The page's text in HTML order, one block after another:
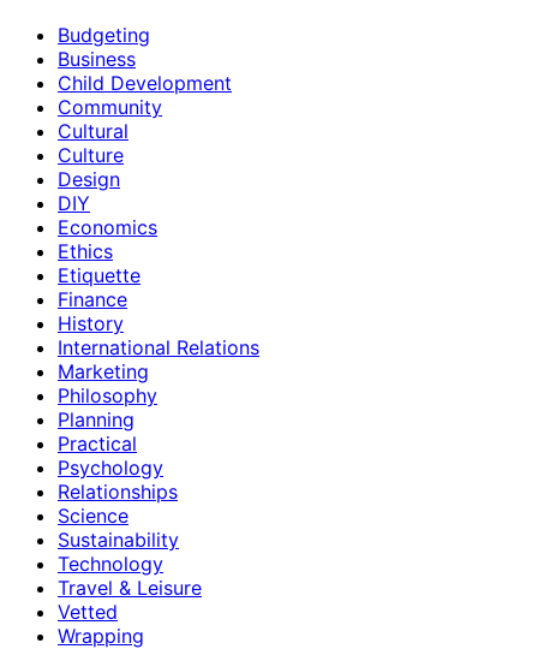
Budgeting
Business
Child Development
Community
Cultural
Culture
Design
DIY
Economics
Ethics
Etiquette
Finance
History
International Relations
Marketing
Philosophy
Planning
Practical
Psychology
Relationships
Science
Sustainability
Technology
Travel & Leisure
Vetted
Wrapping